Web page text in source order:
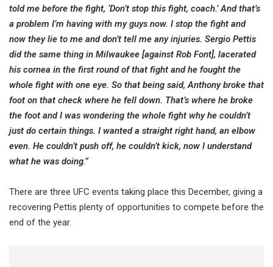
told me before the fight, ‘Don’t stop this fight, coach.’ And that’s
a problem I’m having with my guys now. I stop the fight and
now they lie to me and don’t tell me any injuries. Sergio Pettis
did the same thing in Milwaukee [against Rob Font], lacerated
his cornea in the first round of that fight and he fought the
whole fight with one eye. So that being said, Anthony broke that
foot on that check where he fell down. That’s where he broke
the foot and I was wondering the whole fight why he couldn’t
just do certain things. I wanted a straight right hand, an elbow
even. He couldn’t push off, he couldn’t kick, now I understand
what he was doing.”
There are three UFC events taking place this December, giving a
recovering Pettis plenty of opportunities to compete before the
end of the year.